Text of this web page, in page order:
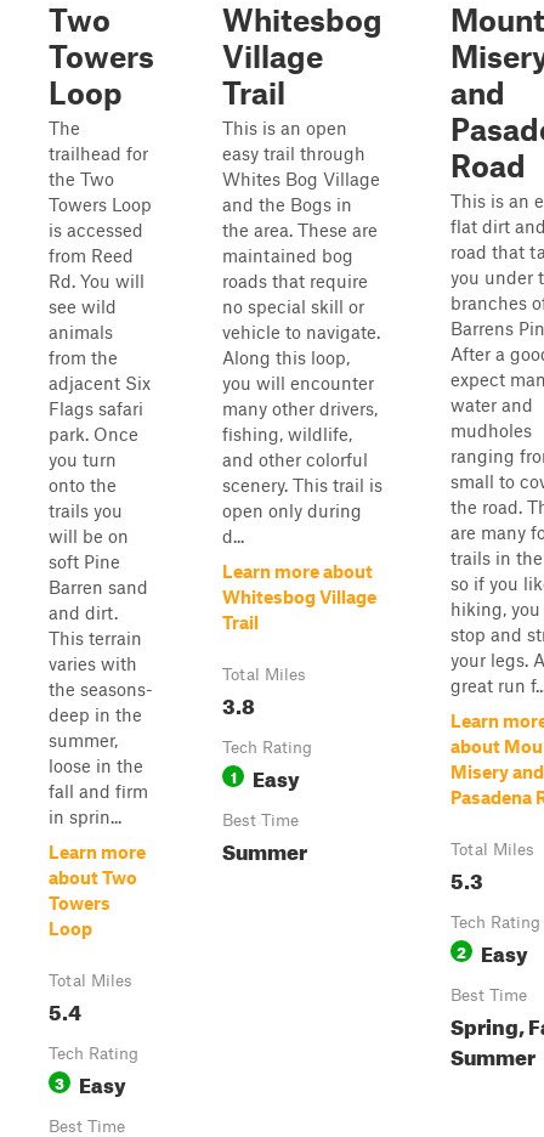
Two
Towers
Loop
The
trailhead for
the Two
Towers Loop
is accessed
from Reed
Rd. You will
see wild
animals
from the
adjacent Six
Flags safari
park. Once
you turn
onto the
trails you
will be on
soft Pine
Barren sand
and dirt.
This terrain
varies with
the seasons-
deep in the
summer,
loose in the
fall and firm
in sprin...
Learn more
about Two
Towers
Loop
Total Miles
5.4
Tech Rating
3 Easy
Best Time
Whitesbog
Village
Trail
This is an open
easy trail through
Whites Bog Village
and the Bogs in
the area. These are
maintained bog
roads that require
no special skill or
vehicle to navigate.
Along this loop,
you will encounter
many other drivers,
fishing, wildlife,
and other colorful
scenery. This trail is
open only during
d...
Learn more about
Whitesbog Village
Trail
Total Miles
3.8
Tech Rating
1 Easy
Best Time
Summer
Mount
and
Road
This is an
flat dirt
road that
you under
branches
Barrens
After a
expect
water and
mudholes
ranging
small to
the road.
are many
trails in the
so if you
hiking,
stop and
your legs. A
great run
Learn
about
Misery and
Pasadena
Total Miles
5.3
Tech Rating
2 Easy
Best Time
Spring,
Summer